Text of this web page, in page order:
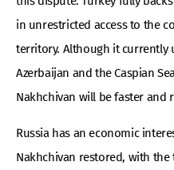
in unrestricted access to the
territory. Although it currently
Azerbaijan and the Caspian
Nakhchivan will be faster
Russia has an economic
Nakhchivan restored, with the